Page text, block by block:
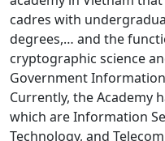
cadres with
degrees,… and the
cryptographic science
Government Information
Currently, the Academy
which are Information
Technology, and